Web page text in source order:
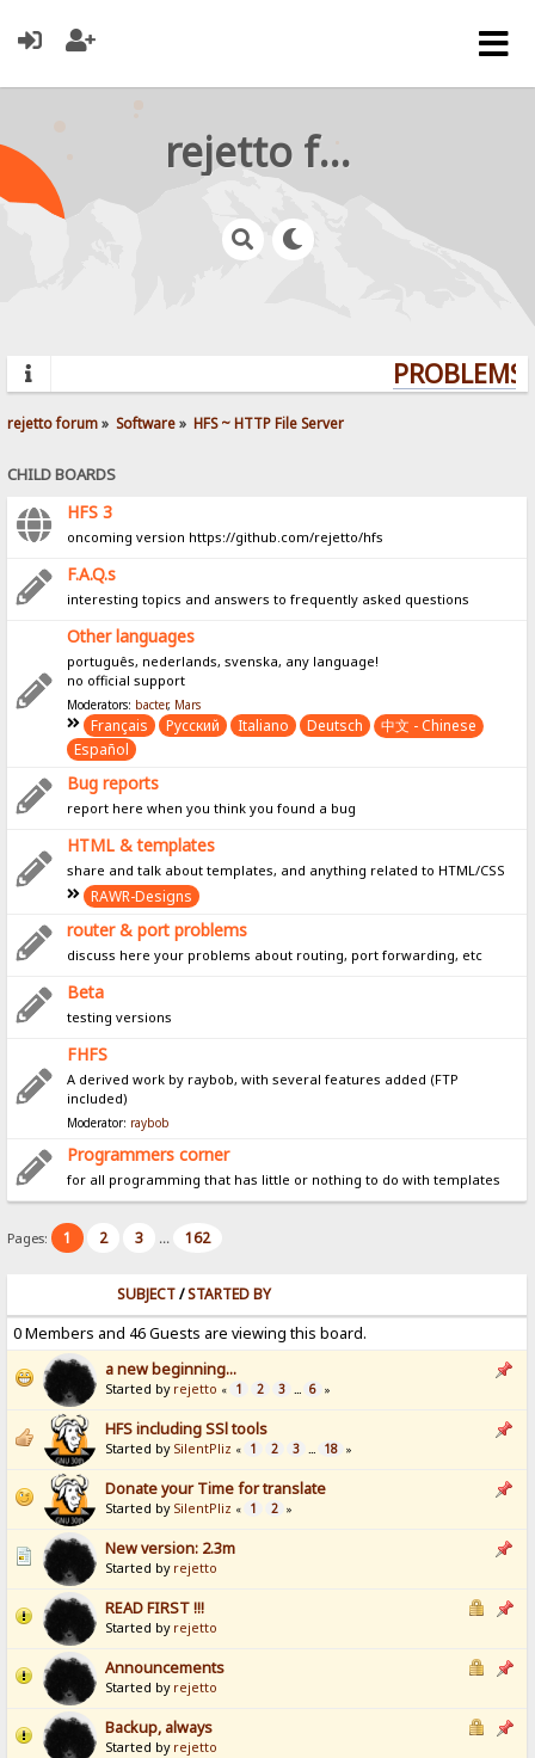
rejetto forum
rejetto forum» Software» HFS ~ HTTP File Server
CHILD BOARDS
HFS 3
oncoming version https://github.com/rejetto/hfs
F.A.Q.s
interesting topics and answers to frequently asked questions
Other languages
português, nederlands, svenska, any language!
no official support
Moderators: bacter, Mars
Français Pусский Italiano Deutsch
中文 - Chinese
Español
Bug reports
report here when you think you found a bug
HTML & templates
share and talk about templates, and anything related to HTML/CSS
RAWR-Designs
router & port problems
discuss here your problems about routing, port forwarding, etc
Beta
testing versions
FHFS
A derived work by raybob, with several features added (FTP
included)
Moderator: raybob
Programmers corner
for all programming that has little or nothing to do with templates
Pages: 1 2 3 ... 162
SUBJECT/STARTED BY
0 Members and 46 Guests are viewing this board.
a new beginning...
Started by rejetto « 1 2 3 ... 6 »
HFS including SSl tools
Started by SilentPliz « 1 2 3 ... 18 »
Donate your Time for translate
Started by SilentPliz « 1 2 »
New version: 2.3m
Started by rejetto
READ FIRST !!!
Started by rejetto
Announcements
Started by rejetto
Backup, always
Started by rejetto